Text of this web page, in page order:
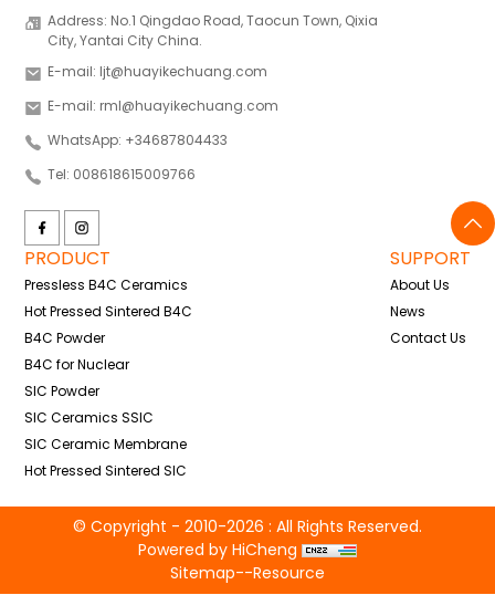
Address: No.1 Qingdao Road, Taocun Town, Qixia
City, Yantai City China.
E-mail: ljt@huayikechuang.com
E-mail: rml@huayikechuang.com
WhatsApp: +34687804433
Tel: 008618615009766
PRODUCT
Pressless B4C Ceramics
Hot Pressed Sintered B4C
B4C Powder
B4C for Nuclear
SIC Powder
SIC Ceramics SSIC
SIC Ceramic Membrane
Hot Pressed Sintered SIC
SUPPORT
About Us
News
Contact Us
© Copyright - 2010-2026 : All Rights Reserved.
Powered by HiCheng
Sitemap--Resource